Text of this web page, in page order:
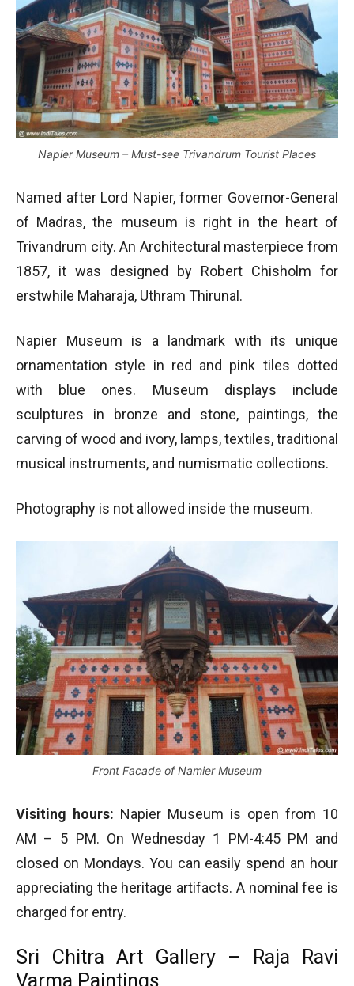
Napier Museum – Must-see Trivandrum Tourist Places
Named after Lord Napier, former Governor-General
of Madras, the museum is right in the heart of
Trivandrum city. An Architectural masterpiece from
1857, it was designed by Robert Chisholm for
erstwhile Maharaja, Uthram Thirunal.
Napier Museum is a landmark with its unique
ornamentation style in red and pink tiles dotted
with blue ones. Museum displays include
sculptures in bronze and stone, paintings, the
carving of wood and ivory, lamps, textiles, traditional
musical instruments, and numismatic collections.
Photography is not allowed inside the museum.
Front Facade of Namier Museum
Visiting hours: Napier Museum is open from 10
AM – 5 PM. On Wednesday 1 PM-4:45 PM and
closed on Mondays. You can easily spend an hour
appreciating the heritage artifacts. A nominal fee is
charged for entry.
Sri Chitra Art Gallery – Raja Ravi
Varma Paintings